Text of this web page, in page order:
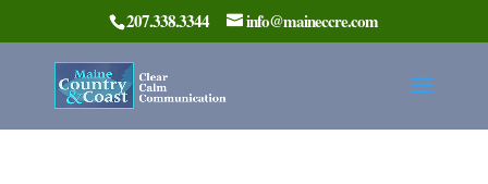
207.338.3344 info@maineccre.com